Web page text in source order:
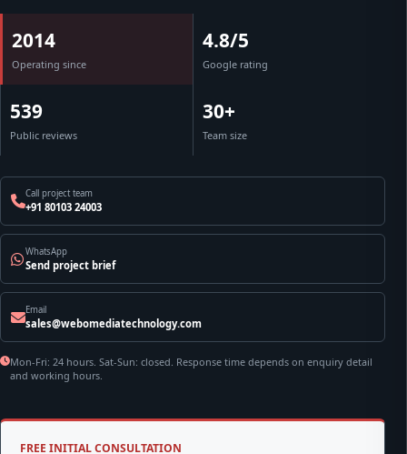
2014
Operating since
4.8/5
Google rating
539
Public reviews
30+
Team size
Call project team
+91 80103 24003
WhatsApp
Send project brief
Email
sales@webomediatechnology.com
Mon-Fri: 24 hours. Sat-Sun: closed. Response time depends on enquiry detail
and working hours.
FREE INITIAL CONSULTATION